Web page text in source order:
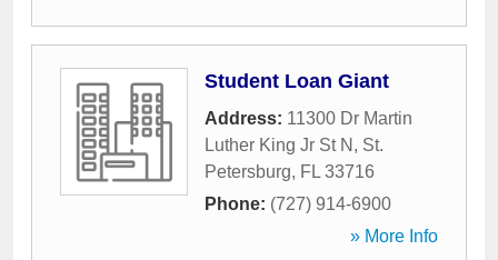
Student Loan Giant
Address: 11300 Dr Martin
Luther King Jr St N , St.
Petersburg, FL 33716
Phone: (727) 914-6900
» More Info